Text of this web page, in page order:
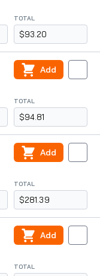
TOTAL
$93.20
TOTAL
$94.81
Add
TOTAL
$281.39
Add
TOTAL
Add